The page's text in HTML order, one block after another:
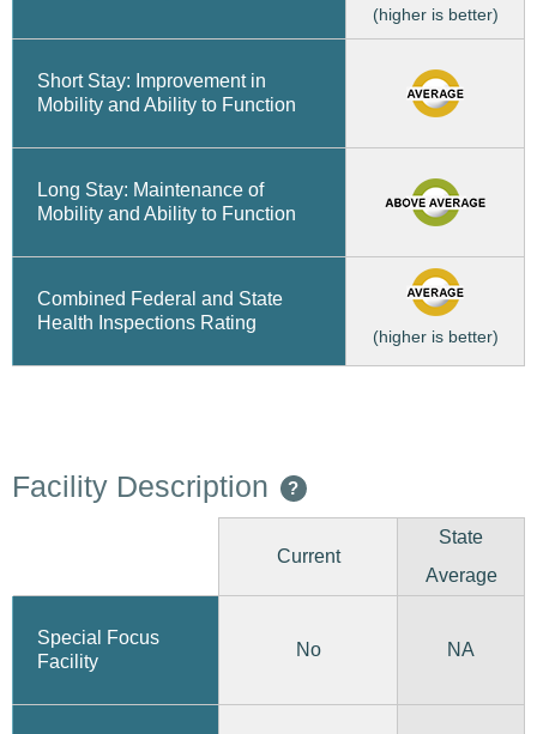
(higher is better)
Short Stay: Improvement in
Mobility and Ability to Function
Long Stay: Maintenance of
Mobility and Ability to Function
Combined Federal and State
Health Inspections Rating
(higher is better)
Facility Description ?
Current
State
Average
Special Focus
Facility
No NA